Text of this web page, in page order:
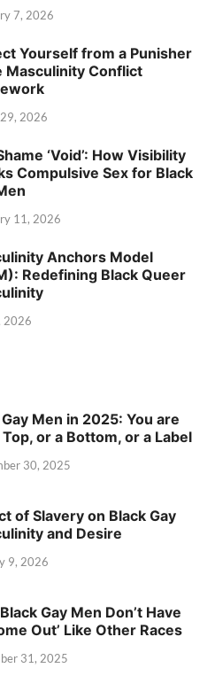
7, 2026
Yourself from a Punisher
Masculinity Conflict
2026
‘Void’: How Visibility
Compulsive Sex for Black
11, 2026
Anchors Model
Redefining Black Queer
2026
Men in 2025: You are
or a Bottom, or a Label
30, 2025
of Slavery on Black Gay
and Desire
9, 2026
Gay Men Don’t Have
Out’ Like Other Races
31, 2025